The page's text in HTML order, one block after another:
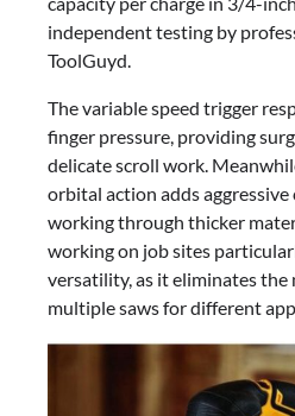
independent testing by
ToolGuyd.
The variable speed trigger
finger pressure, providing
delicate scroll work.
orbital action adds
working through thicker
working on job sites
versatility, as it eliminates
multiple saws for different